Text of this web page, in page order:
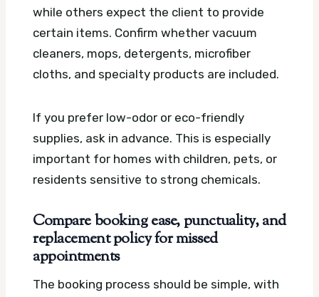
while others expect the client to provide
certain items. Confirm whether vacuum
cleaners, mops, detergents, microfiber
cloths, and specialty products are included.
If you prefer low-odor or eco-friendly
supplies, ask in advance. This is especially
important for homes with children, pets, or
residents sensitive to strong chemicals.
Compare booking ease, punctuality, and
replacement policy for missed
appointments
The booking process should be simple, with